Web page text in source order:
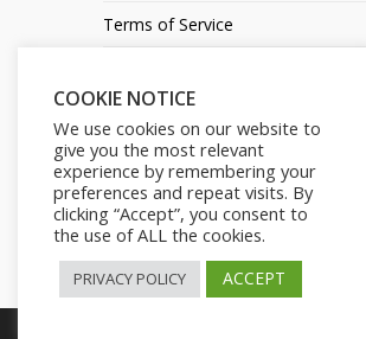
Terms of Service
COOKIE NOTICE
We use cookies on our website to
give you the most relevant
experience by remembering your
preferences and repeat visits. By
clicking “Accept”, you consent to
the use of ALL the cookies.
PRIVACY POLICY ACCEPT